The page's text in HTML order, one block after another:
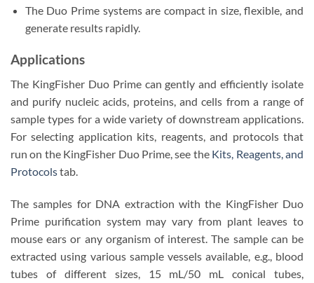
The Duo Prime systems are compact in size, flexible, and
generate results rapidly.
Applications
The KingFisher Duo Prime can gently and efficiently isolate
and purify nucleic acids, proteins, and cells from a range of
sample types for a wide variety of downstream applications.
For selecting application kits, reagents, and protocols that
run on the KingFisher Duo Prime, see the Kits, Reagents, and
Protocolstab.
The samples for DNA extraction with the KingFisher Duo
Prime purification system may vary from plant leaves to
mouse ears or any organism of interest. The sample can be
extracted using various sample vessels available, e.g., blood
tubes of different sizes, 15 mL/50 mL conical tubes,